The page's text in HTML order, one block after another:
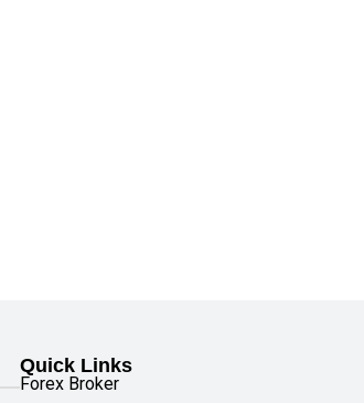
Quick Links
Forex Broker